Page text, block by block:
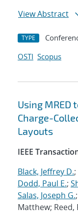
View Abstract
TYPE
OSTI Scopus
Using MRED
Charge-
Layouts
IEEE
Black, Jeffrey D.
Dodd, Paul E.;
Salas, Joseph G.
Matthew; Reed,